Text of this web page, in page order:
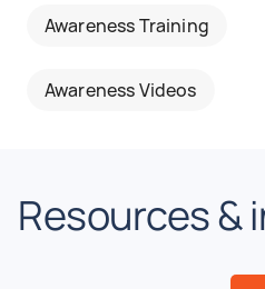
Awareness Training
Awareness Videos
Resources &